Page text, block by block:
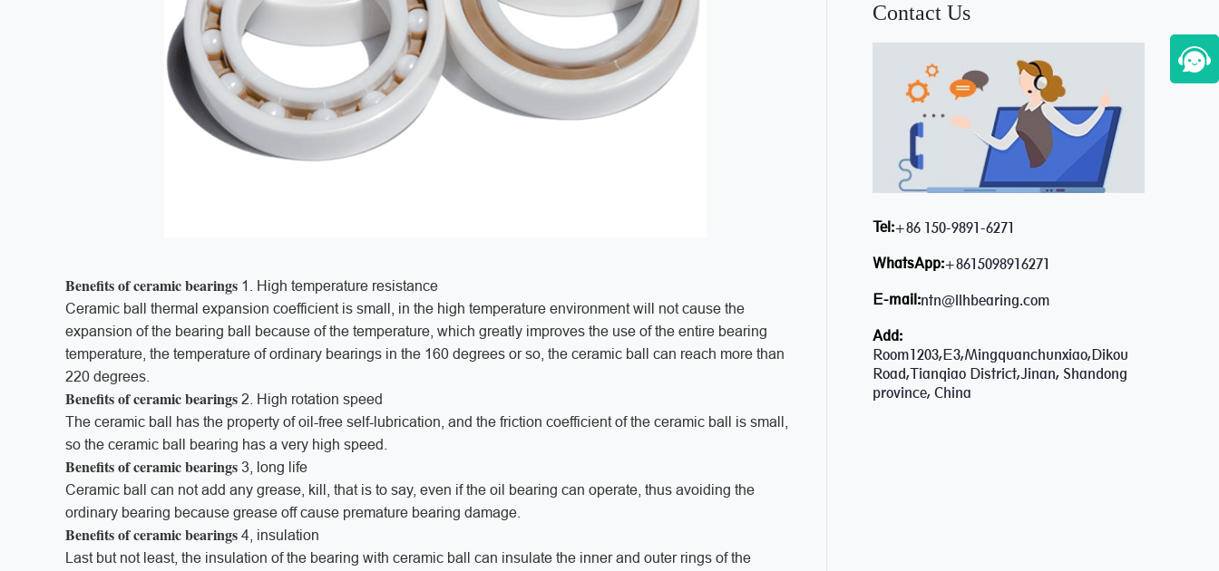
Benefits of ceramic bearings 1. High temperature resistance
Ceramic ball thermal expansion coefficient is small, in the high temperature environment will not cause the
expansion of the bearing ball because of the temperature, which greatly improves the use of the entire bearing
temperature, the temperature of ordinary bearings in the 160 degrees or so, the ceramic ball can reach more than
220 degrees.
Benefits of ceramic bearings 2. High rotation speed
The ceramic ball has the property of oil-free self-lubrication, and the friction coefficient of the ceramic ball is small,
so the ceramic ball bearing has a very high speed.
Benefits of ceramic bearings 3, long life
Ceramic ball can not add any grease, kill, that is to say, even if the oil bearing can operate, thus avoiding the
ordinary bearing because grease off cause premature bearing damage.
Benefits of ceramic bearings 4, insulation
Last but not least, the insulation of the bearing with ceramic ball can insulate the inner and outer rings of the
Contact Us
Tel:+86 150-9891-6271
WhatsApp:+8615098916271
E-mail:ntn@llhbearing.com
Add:
Room1203,E3,Mingquanchunxiao,Dikou
Road,Tianqiao District,Jinan, Shandong
province, China